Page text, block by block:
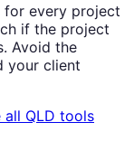
for every project
if the project
Avoid the
your client
all QLD tools